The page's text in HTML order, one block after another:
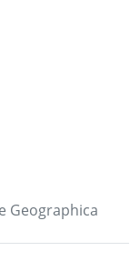
Geographica